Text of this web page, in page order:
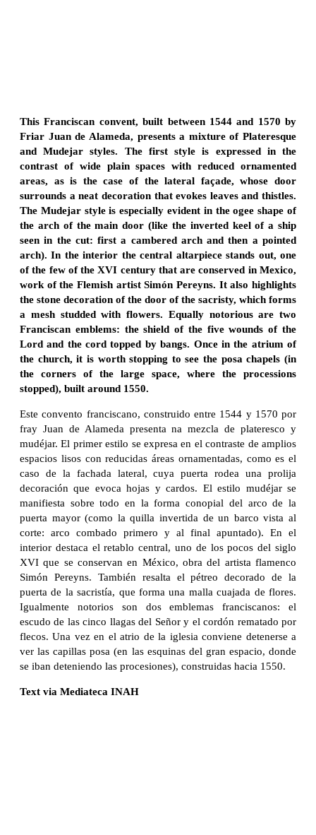
This Franciscan convent, built between 1544 and 1570 by
Friar Juan de Alameda, presents a mixture of Plateresque
and Mudejar styles. The first style is expressed in the
contrast of wide plain spaces with reduced ornamented
areas, as is the case of the lateral façade, whose door
surrounds a neat decoration that evokes leaves and thistles.
The Mudejar style is especially evident in the ogee shape of
the arch of the main door (like the inverted keel of a ship
seen in the cut: first a cambered arch and then a pointed
arch). In the interior the central altarpiece stands out, one
of the few of the XVI century that are conserved in Mexico,
work of the Flemish artist Simón Pereyns. It also highlights
the stone decoration of the door of the sacristy, which forms
a mesh studded with flowers. Equally notorious are two
Franciscan emblems: the shield of the five wounds of the
Lord and the cord topped by bangs. Once in the atrium of
the church, it is worth stopping to see the posa chapels (in
the corners of the large space, where the processions
stopped), built around 1550.
Este convento franciscano, construido entre 1544 y 1570 por
fray Juan de Alameda presenta na mezcla de plateresco y
mudéjar. El primer estilo se expresa en el contraste de amplios
espacios lisos con reducidas áreas ornamentadas, como es el
caso de la fachada lateral, cuya puerta rodea una prolija
decoración que evoca hojas y cardos. El estilo mudéjar se
manifiesta sobre todo en la forma conopial del arco de la
puerta mayor (como la quilla invertida de un barco vista al
corte: arco combado primero y al final apuntado). En el
interior destaca el retablo central, uno de los pocos del siglo
XVI que se conservan en México, obra del artista flamenco
Simón Pereyns. También resalta el pétreo decorado de la
puerta de la sacristía, que forma una malla cuajada de flores.
Igualmente notorios son dos emblemas franciscanos: el
escudo de las cinco llagas del Señor y el cordón rematado por
flecos. Una vez en el atrio de la iglesia conviene detenerse a
ver las capillas posa (en las esquinas del gran espacio, donde
se iban deteniendo las procesiones), construidas hacia 1550.
Text via Mediateca INAH